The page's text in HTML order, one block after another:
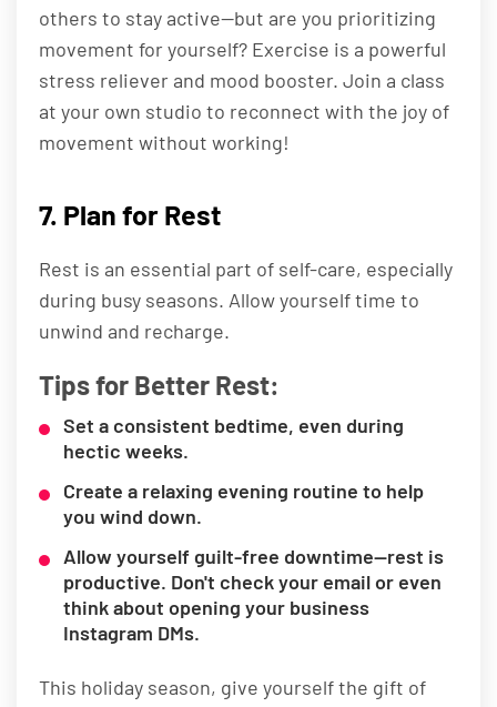
others to stay active—but are you prioritizing
movement for yourself? Exercise is a powerful
stress reliever and mood booster. Join a class
at your own studio to reconnect with the joy of
movement without working!
7. Plan for Rest
Rest is an essential part of self-care, especially
during busy seasons. Allow yourself time to
unwind and recharge.
Tips for Better Rest:
Set a consistent bedtime, even during
hectic weeks.
Create a relaxing evening routine to help
you wind down.
Allow yourself guilt-free downtime—rest is
productive. Don't check your email or even
think about opening your business
Instagram DMs.
This holiday season, give yourself the gift of